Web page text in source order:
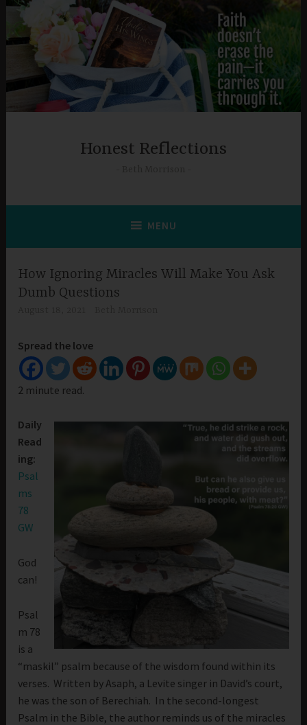
Skip
content
Honest Reflections
MENU
How Ignoring Miracles Will Make You Ask
Dumb Questions
Spread the love
2 minute read.
Daily
Read
ing:
Psal
ms
78
GW
God
can!
Psal
m 78
is a
“maskil” psalm because of the wisdom found within its
verses. Written by Asaph, a Levite singer in David’s court,
he was the son of Berechiah. In the second-longest
Psalm in the Bible, the author reminds us of the miracles